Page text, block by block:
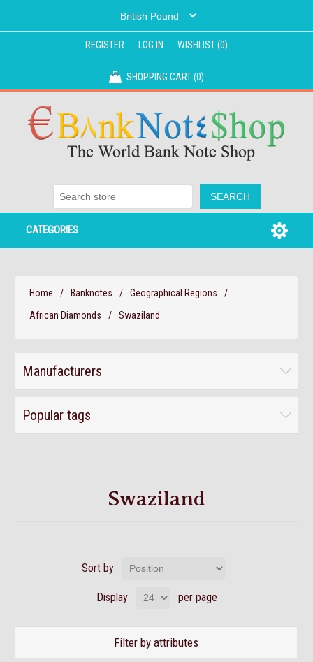
REGISTER LOG IN WISHLIST(0)
SHOPPING CART(0)
CATEGORIES
Home / Banknotes / Geographical Regions
/
African Diamonds
/ Swaziland
Manufacturers
Popular tags
Swaziland
Sort by
Display per page
Filter by attributes